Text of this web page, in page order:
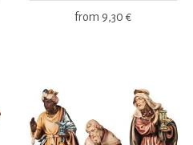
from 9,30 €